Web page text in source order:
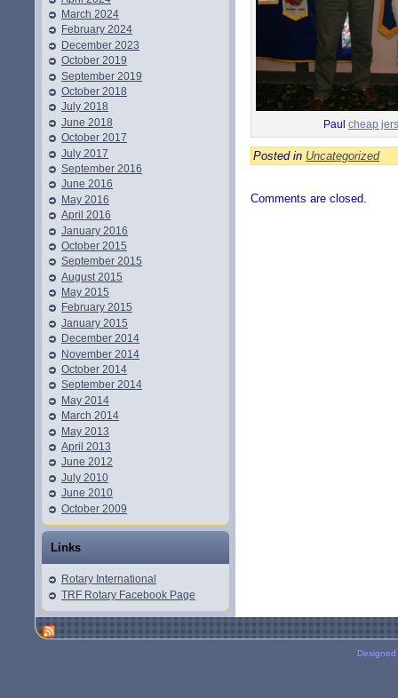
March 2024
February 2024
December 2023
October 2019
September 2019
October 2018
July 2018
June 2018
October 2017
July 2017
September 2016
June 2016
May 2016
April 2016
January 2016
October 2015
September 2015
August 2015
May 2015
February 2015
January 2015
December 2014
November 2014
October 2014
September 2014
May 2014
March 2014
May 2013
April 2013
June 2012
July 2010
June 2010
October 2009
Links
Rotary International
TRF Rotary Facebook Page
Paul cheap
Posted in Uncategorized
Comments are closed.